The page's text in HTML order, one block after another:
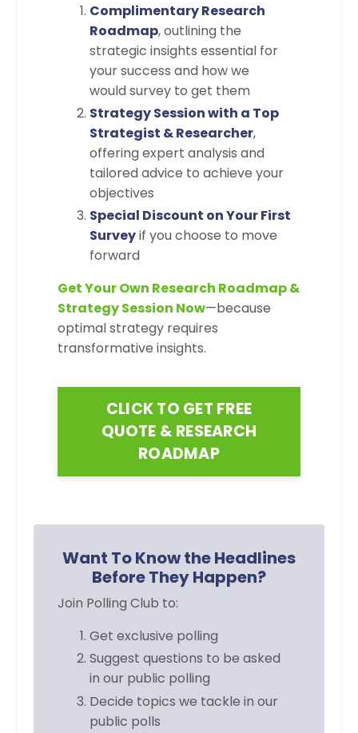
Complimentary Research
Roadmap, outlining the
strategic insights essential for
your success and how we
would survey to get them
Strategy Session with a Top
Strategist & Researcher,
offering expert analysis and
tailored advice to achieve your
objectives
Special Discount on Your First
Surveyif you choose to move
forward
Get Your Own Research Roadmap &
Strategy Session Now—because
optimal strategy requires
transformative insights.
CLICK TO GET FREE
QUOTE & RESEARCH
ROADMAP
Want To Know the Headlines
Before They Happen?
Join Polling Club to:
Get exclusive polling
Suggest questions to be asked
in our public polling
Decide topics we tackle in our
public polls